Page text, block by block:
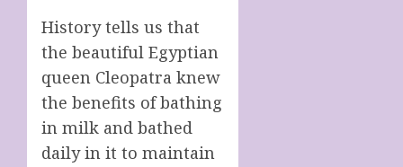
History tells us that
the beautiful Egyptian
queen Cleopatra knew
the benefits of bathing
in milk and bathed
daily in it to maintain